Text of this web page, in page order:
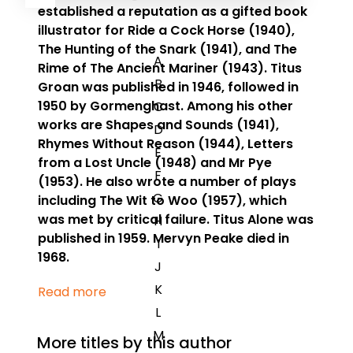
A
B
C
D
E
F
G
H
I
J
K
L
M
established a reputation as a gifted book
illustrator for Ride a Cock Horse (1940),
The Hunting of the Snark (1941), and The
Rime of The Ancient Mariner (1943). Titus
Groanwas published in 1946, followed in
1950 by Gormenghast. Among his other
works are Shapes and Sounds (1941),
Rhymes Without Reason (1944), Letters
from a Lost Uncle (1948) and Mr Pye
(1953). He also wrote a number of plays
including The Wit to Woo (1957), which
was met by critical failure. Titus Alonewas
published in 1959. Mervyn Peake died in
1968.
Read more
More titles by this author